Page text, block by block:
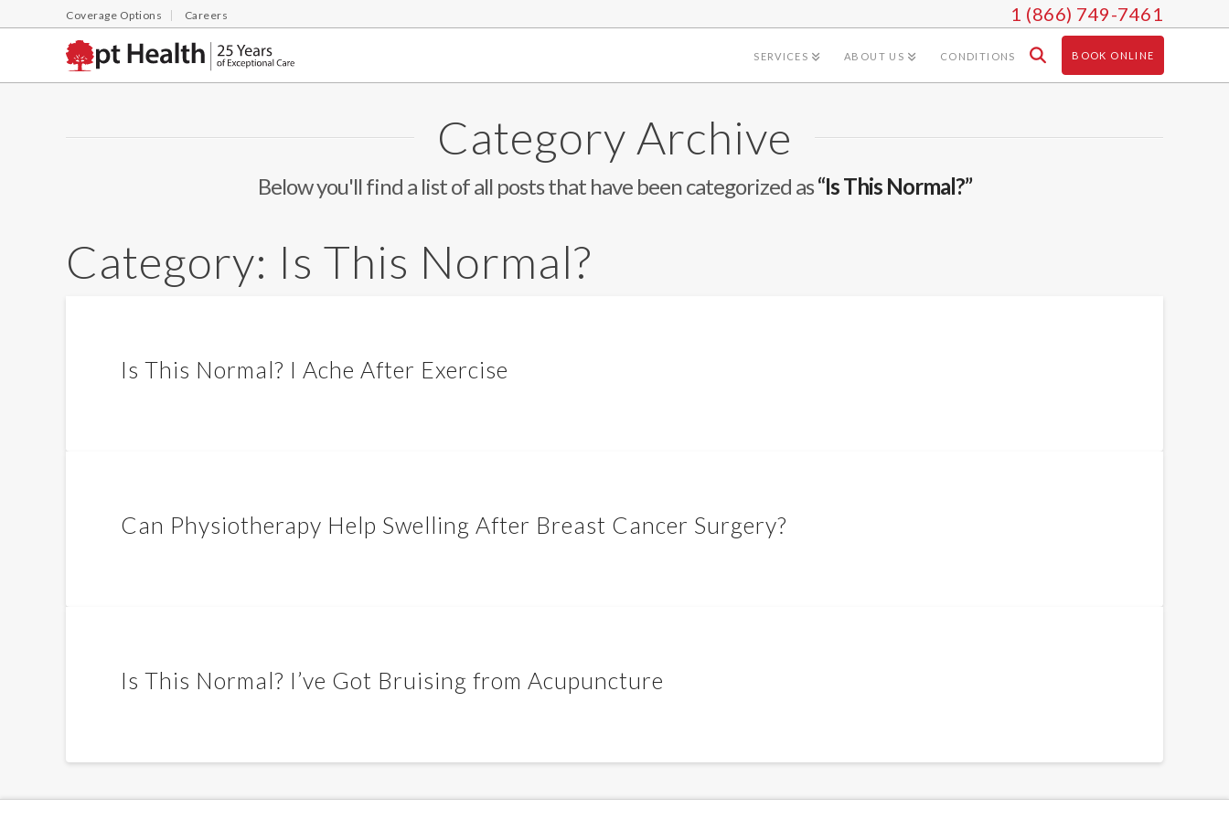
Coverage Options Careers 1 (866) 749-7461
SERVICES ABOUT US CONDITIONS BOOK ONLINE
Category Archive
Below you'll find a list of all posts that have been categorized as“Is This Normal?”
Category: Is This Normal?
Is This Normal? I Ache After Exercise
Can Physiotherapy Help Swelling After Breast Cancer Surgery?
Is This Normal? I’ve Got Bruising from Acupuncture